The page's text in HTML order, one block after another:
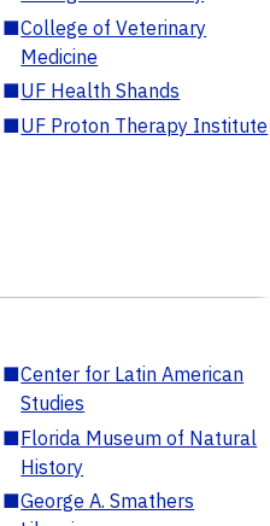
■College of Veterinary
Medicine
■UF Health Shands
■UF Proton Therapy Institute
■Center for Latin American
Studies
■Florida Museum of Natural
History
■George A. Smathers